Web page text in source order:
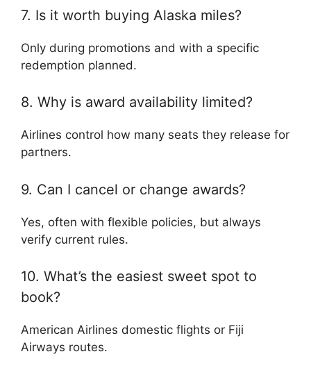
7. Is it worth buying Alaska miles?
Only during promotions and with a specific
redemption planned.
8. Why is award availability limited?
Airlines control how many seats they release for
partners.
9. Can I cancel or change awards?
Yes, often with flexible policies, but always
verify current rules.
10. What’s the easiest sweet spot to
book?
American Airlines domestic flights or Fiji
Airways routes.